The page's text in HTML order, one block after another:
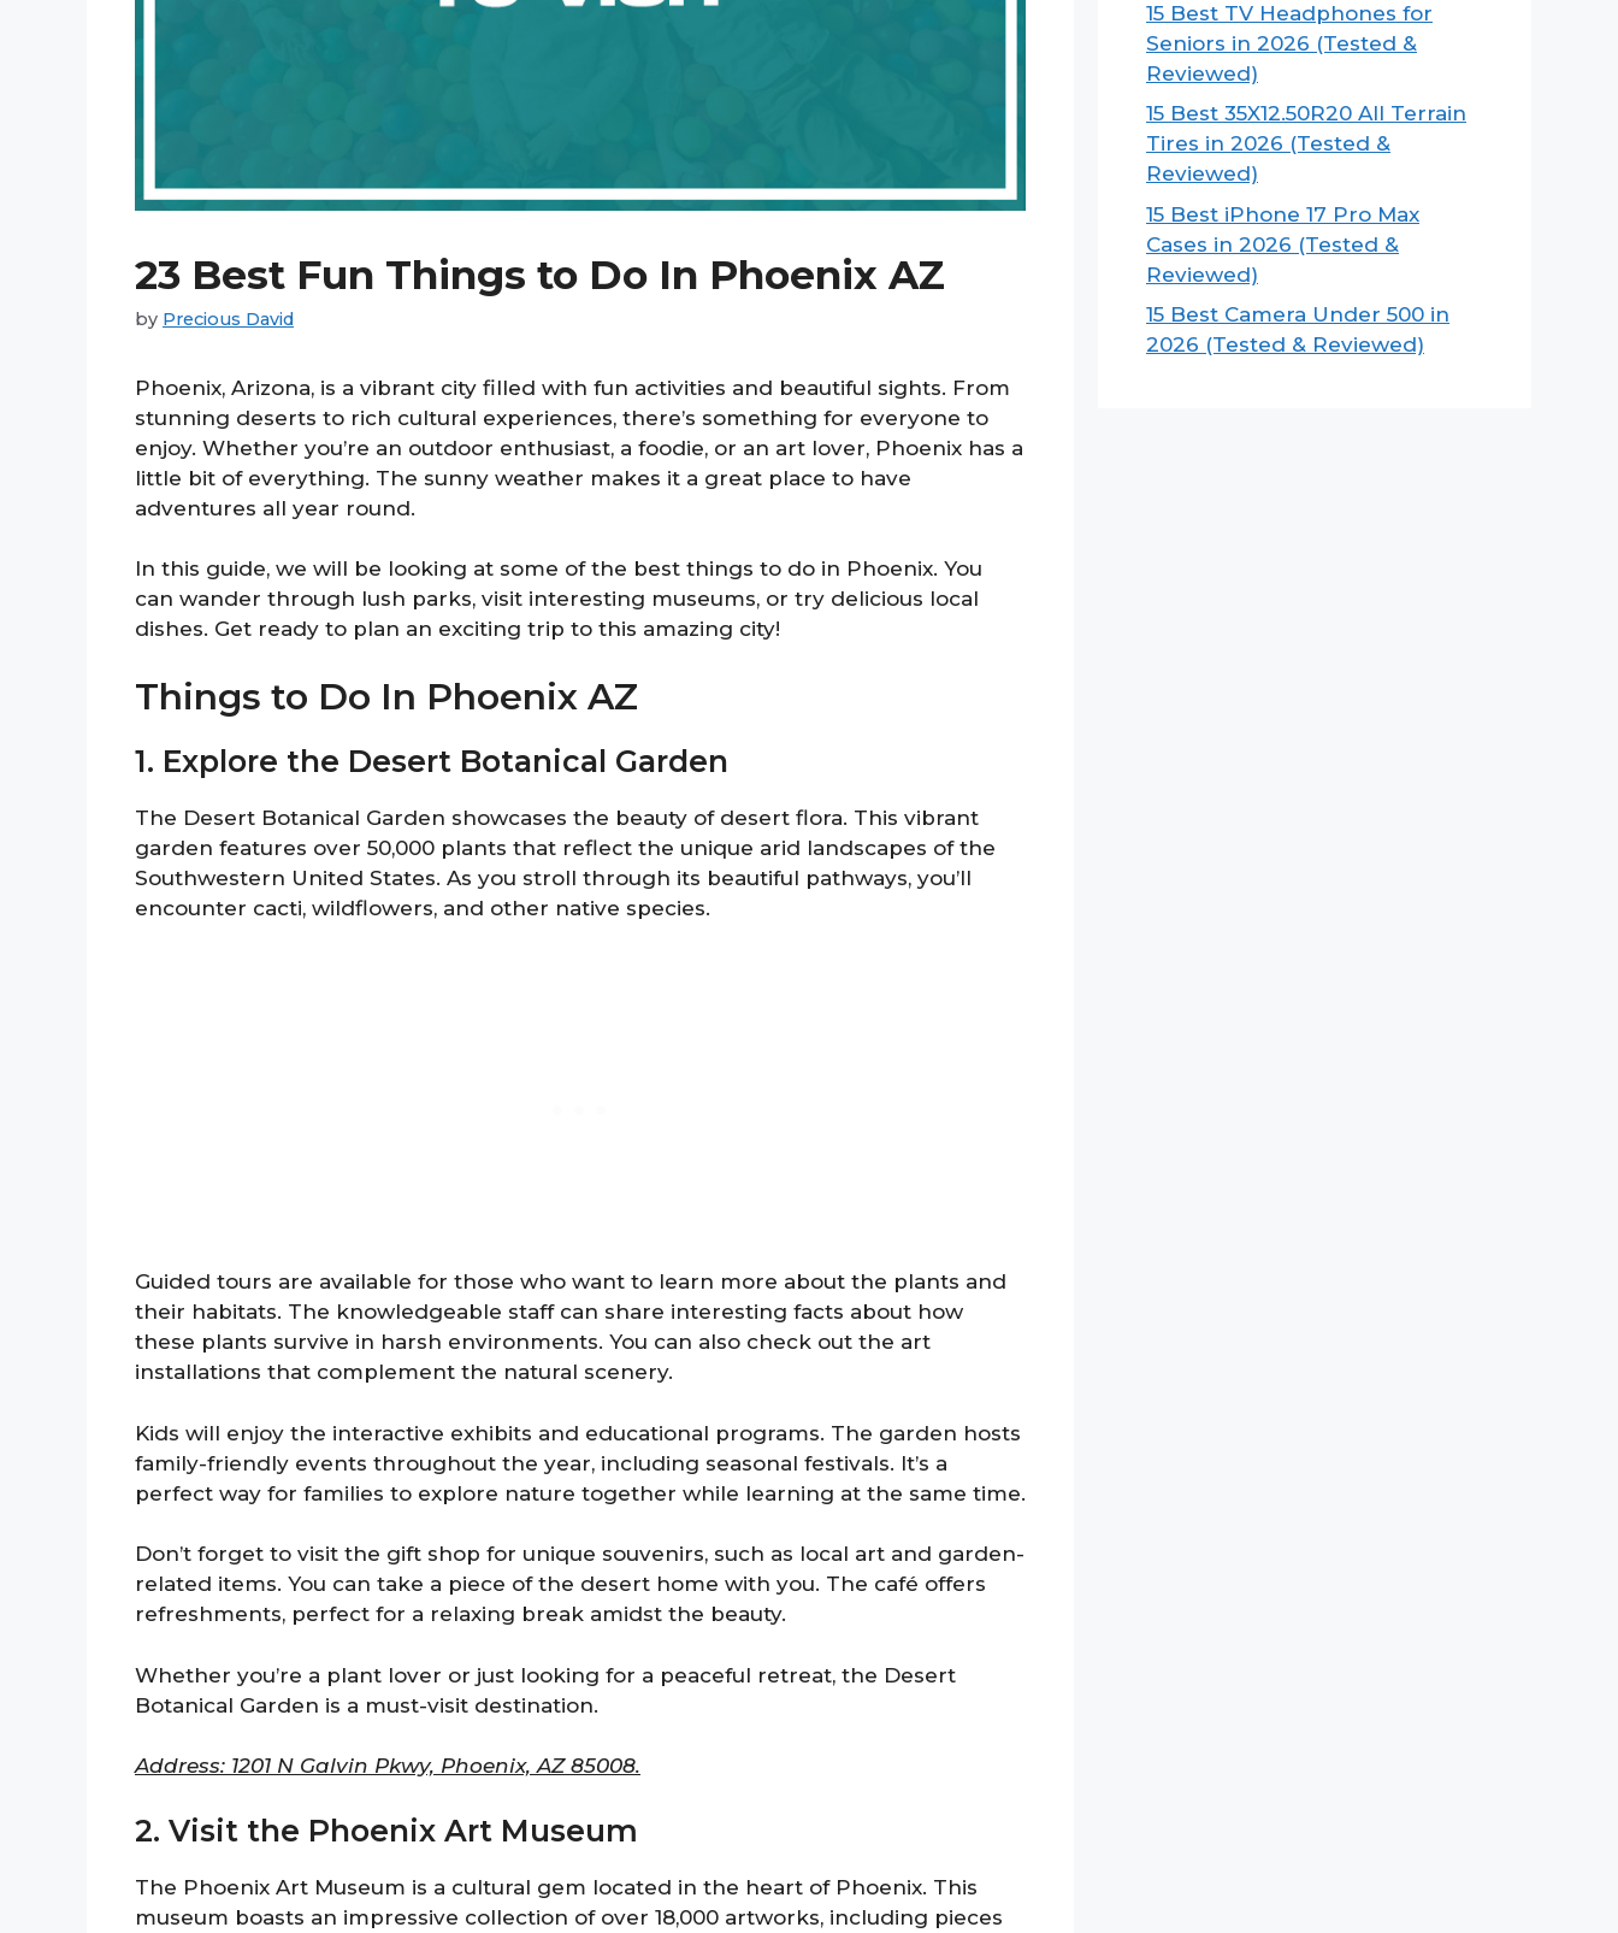
23 Best Fun Things to Do In Phoenix AZ
by Precious David
Phoenix, Arizona, is a vibrant city filled with fun activities and beautiful sights. From
stunning deserts to rich cultural experiences, there’s something for everyone to
enjoy. Whether you’re an outdoor enthusiast, a foodie, or an art lover, Phoenix has a
little bit of everything. The sunny weather makes it a great place to have
adventures all year round.
In this guide, we will be looking at some of the best things to do in Phoenix. You
can wander through lush parks, visit interesting museums, or try delicious local
dishes. Get ready to plan an exciting trip to this amazing city!
Things to Do In Phoenix AZ
1. Explore the Desert Botanical Garden
The Desert Botanical Garden showcases the beauty of desert flora. This vibrant
garden features over 50,000 plants that reflect the unique arid landscapes of the
Southwestern United States. As you stroll through its beautiful pathways, you’ll
encounter cacti, wildflowers, and other native species.
Guided tours are available for those who want to learn more about the plants and
their habitats. The knowledgeable staff can share interesting facts about how
these plants survive in harsh environments. You can also check out the art
installations that complement the natural scenery.
Kids will enjoy the interactive exhibits and educational programs. The garden hosts
family-friendly events throughout the year, including seasonal festivals. It’s a
perfect way for families to explore nature together while learning at the same time.
Don’t forget to visit the gift shop for unique souvenirs, such as local art and garden-
related items. You can take a piece of the desert home with you. The café offers
refreshments, perfect for a relaxing break amidst the beauty.
Whether you’re a plant lover or just looking for a peaceful retreat, the Desert
Botanical Garden is a must-visit destination.
Address: 1201 N Galvin Pkwy, Phoenix, AZ 85008.
2. Visit the Phoenix Art Museum
The Phoenix Art Museum is a cultural gem located in the heart of Phoenix. This
museum boasts an impressive collection of over 18,000 artworks, including pieces
15 Best TV Headphones for
Seniors in 2026 (Tested &
Reviewed)
15 Best 35X12.50R20 All Terrain
Tires in 2026 (Tested &
Reviewed)
15 Best iPhone 17 Pro Max
Cases in 2026 (Tested &
Reviewed)
15 Best Camera Under 500 in
2026 (Tested & Reviewed)